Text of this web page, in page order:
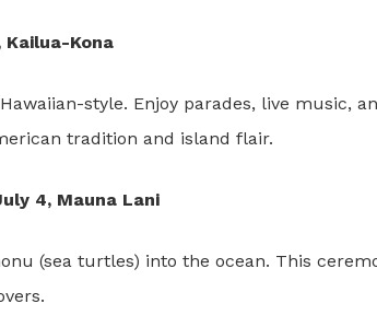
Kona
style. Enjoy parades, live music,
tradition and island flair.
4, Mauna Lani
(sea turtles) into the ocean. This